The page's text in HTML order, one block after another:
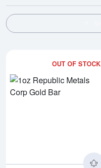
OUT OF STOCK